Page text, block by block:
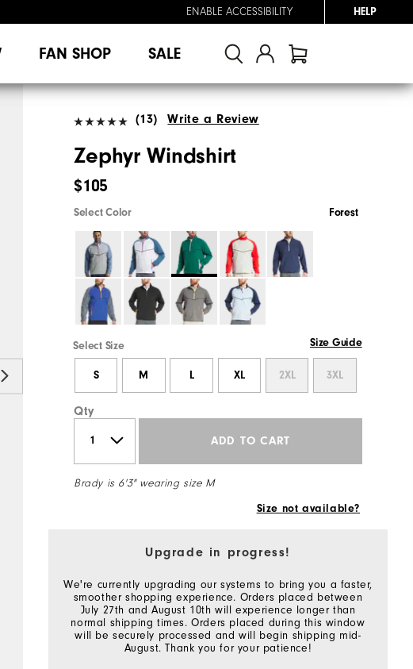
ENABLE ACCESSIBILITY HELP
FAN SHOP SALE
(13) Write a Review
Zephyr Windshirt
$105
Select Color Forest
Select Size Size Guide
S M L XL 2XL 3XL
Qty
ADD TO CART
Brady is 6'3" wearing size M
Size not available?
Upgrade in progress!
We're currently upgrading our systems to bring you a faster,
smoother shopping experience. Orders placed between
July 27th and August 10th will experience longer than
normal shipping times. Orders placed during this window
will be securely processed and will begin shipping mid-
August. Thank you for your patience!